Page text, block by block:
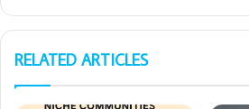
RELATED ARTICLES